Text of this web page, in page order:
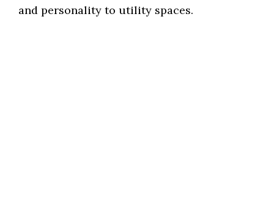
and personality to utility spaces.